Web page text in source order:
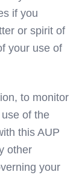
if you
or spirit of
your use of
to monitor
of the
this AUP
other
your